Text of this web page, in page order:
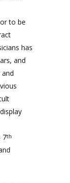
to be
has
and
7th